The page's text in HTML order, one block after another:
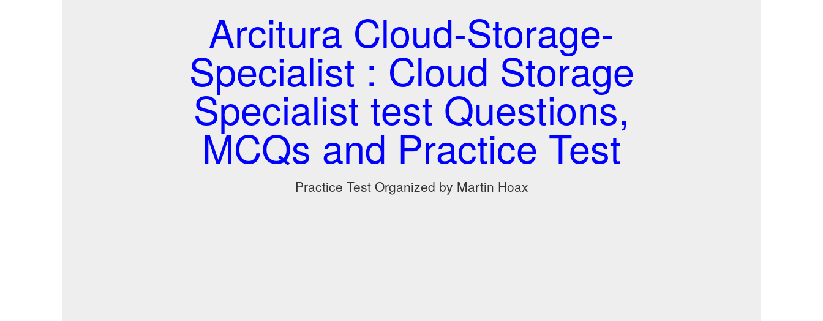
Arcitura Cloud-Storage-
Specialist : Cloud Storage
Specialist test Questions,
MCQs and Practice Test
Practice Test Organized by Martin Hoax